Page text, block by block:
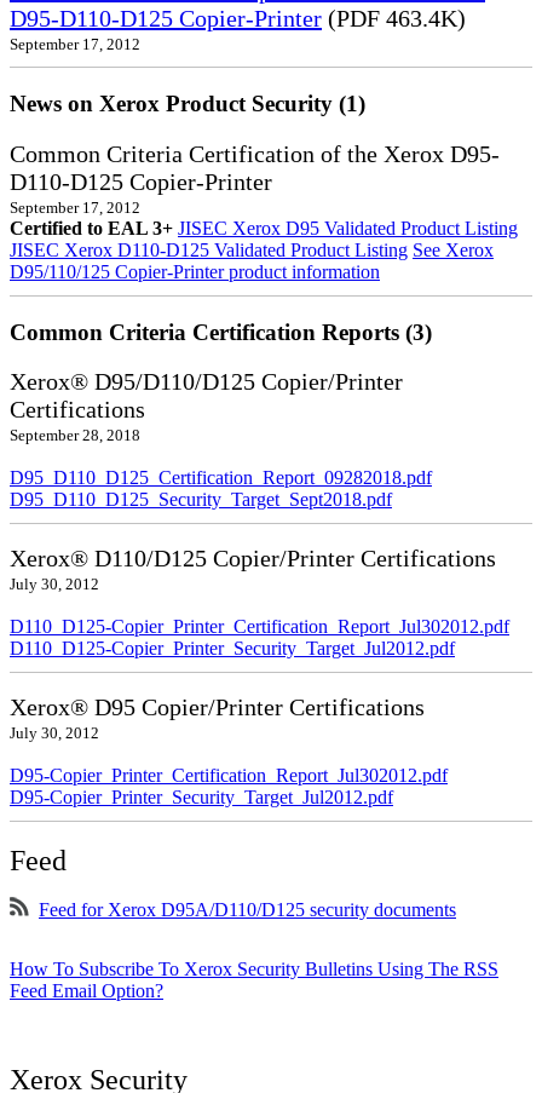
D95-D110-D125 Copier-Printer (PDF 463.4K)
September 17, 2012
News on Xerox Product Security (1)
Common Criteria Certification of the Xerox D95-
D110-D125 Copier-Printer
September 17, 2012
Certified to EAL 3+ JISEC Xerox D95 Validated Product Listing
JISEC Xerox D110-D125 Validated Product Listing See Xerox
D95/110/125 Copier-Printer product information
Common Criteria Certification Reports (3)
Xerox® D95/D110/D125 Copier/Printer
Certifications
September 28, 2018
D95_D110_D125_Certification_Report_09282018.pdf
D95_D110_D125_Security_Target_Sept2018.pdf
Xerox® D110/D125 Copier/Printer Certifications
July 30, 2012
D110_D125-Copier_Printer_Certification_Report_Jul302012.pdf
D110_D125-Copier_Printer_Security_Target_Jul2012.pdf
Xerox® D95 Copier/Printer Certifications
July 30, 2012
D95-Copier_Printer_Certification_Report_Jul302012.pdf
D95-Copier_Printer_Security_Target_Jul2012.pdf
Feed
Feed for Xerox D95A/D110/D125 security documents
How To Subscribe To Xerox Security Bulletins Using The RSS
Feed Email Option?
Xerox Security